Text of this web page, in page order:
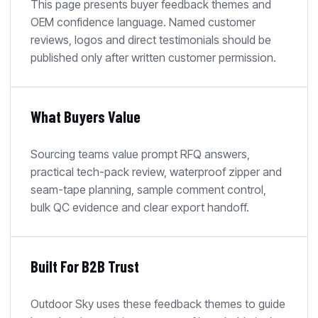
This page presents buyer feedback themes and
OEM confidence language. Named customer
reviews, logos and direct testimonials should be
published only after written customer permission.
What Buyers Value
Sourcing teams value prompt RFQ answers,
practical tech-pack review, waterproof zipper and
seam-tape planning, sample comment control,
bulk QC evidence and clear export handoff.
Built For B2B Trust
Outdoor Sky uses these feedback themes to guide